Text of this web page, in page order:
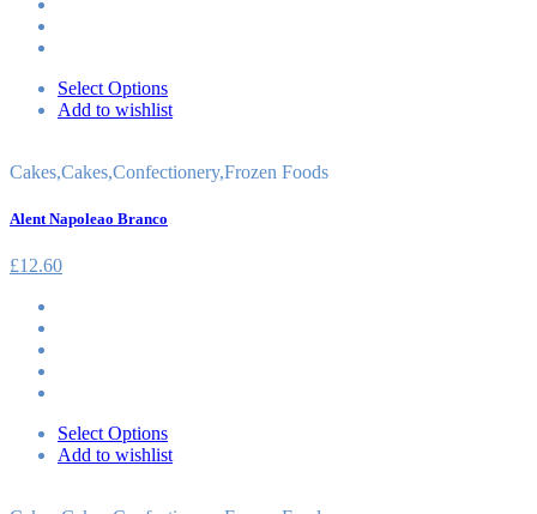
Select Options
Add to wishlist
Cakes,Cakes,Confectionery,Frozen Foods
Alent Napoleao Branco
£12.60
Select Options
Add to wishlist